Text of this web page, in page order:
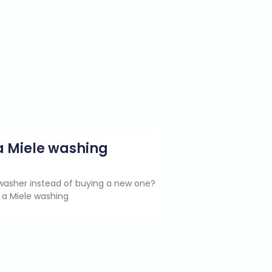
Miele washing
instead of buying a new one?
Miele washing